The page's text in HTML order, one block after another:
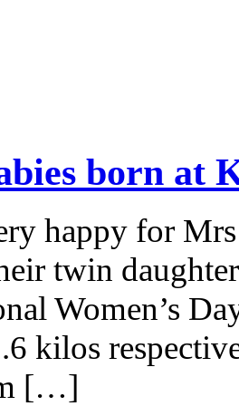
born at
happy for
twin
Women’s
kilos
[…]